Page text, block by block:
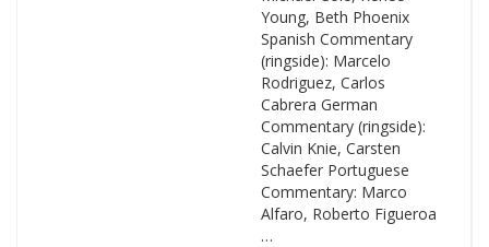
Young, Beth Phoenix
Spanish Commentary
(ringside): Marcelo
Rodriguez, Carlos
Cabrera German
Commentary (ringside):
Calvin Knie, Carsten
Schaefer Portuguese
Commentary: Marco
Alfaro, Roberto Figueroa
…